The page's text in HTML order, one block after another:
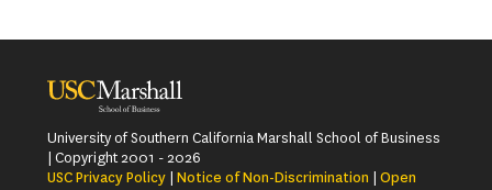
University of Southern California Marshall School of Business
| Copyright 2001 - 2026
USC Privacy Policy | Notice of Non-Discrimination | Open